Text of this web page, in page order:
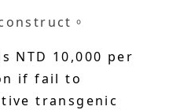
。
NTD 10,000 per
if fail to
transgenic